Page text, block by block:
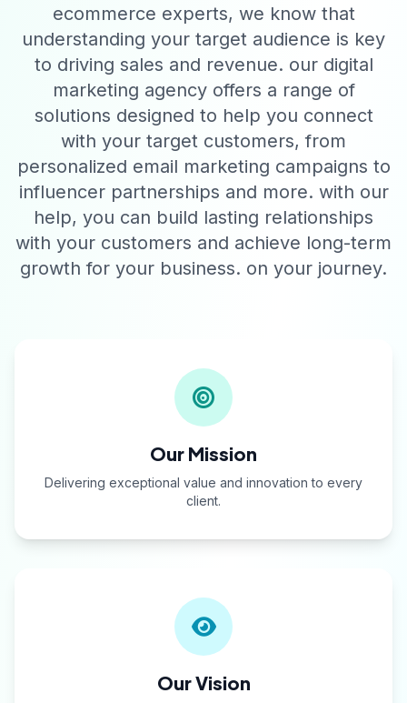
ecommerce experts, we know that
understanding your target audience is key
to driving sales and revenue. our digital
marketing agency offers a range of
solutions designed to help you connect
with your target customers, from
personalized email marketing campaigns to
influencer partnerships and more. with our
help, you can build lasting relationships
with your customers and achieve long-term
growth for your business. on your journey.
Our Mission
Delivering exceptional value and innovation to every
client.
Our Vision